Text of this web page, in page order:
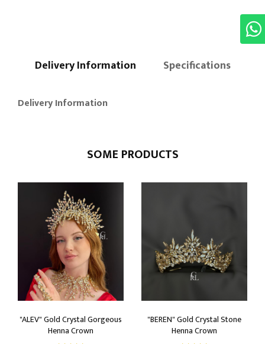
Delivery Information Specifications
Delivery Information
SOME PRODUCTS
"ALEV" Gold Crystal Gorgeous
Henna Crown
"BEREN" Gold Crystal Stone
Henna Crown